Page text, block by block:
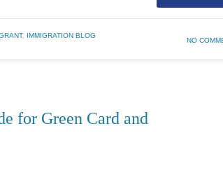
, IMMIGRATION BLOG
NO
for Green Card and